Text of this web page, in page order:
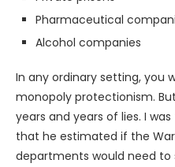
Pharmaceutical
Alcohol companies
In any ordinary setting, you
monopoly protectionism.
years and years of lies. I
that he estimated if the
departments would need to